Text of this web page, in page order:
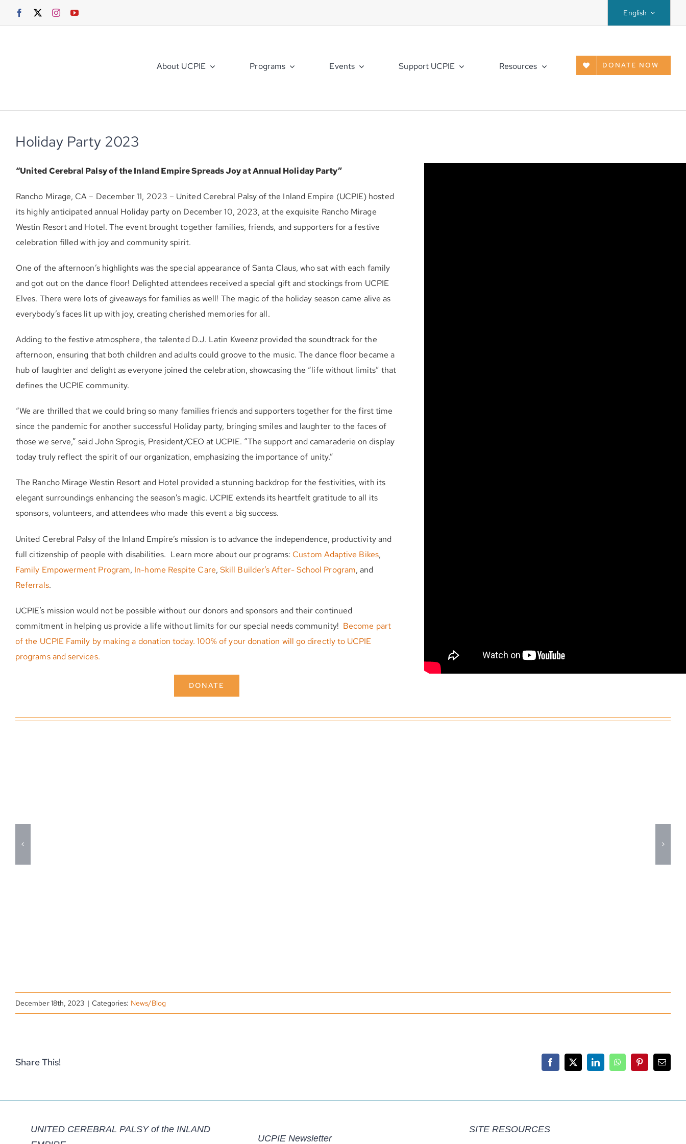
English
About UCPIE Programs Events Support UCPIE Resources DONATE NOW
Holiday Party 2023
“United Cerebral Palsy of the Inland Empire Spreads Joy at Annual Holiday Party”
Rancho Mirage, CA – December 11, 2023 – United Cerebral Palsy of the Inland Empire (UCPIE) hosted
its highly anticipated annual Holiday party on December 10, 2023, at the exquisite Rancho Mirage
Westin Resort and Hotel. The event brought together families, friends, and supporters for a festive
celebration filled with joy and community spirit.
One of the afternoon’s highlights was the special appearance of Santa Claus, who sat with each family
and got out on the dance floor! Delighted attendees received a special gift and stockings from UCPIE
Elves. There were lots of giveaways for families as well! The magic of the holiday season came alive as
everybody’s faces lit up with joy, creating cherished memories for all.
Adding to the festive atmosphere, the talented D.J. Latin Kweenz provided the soundtrack for the
afternoon, ensuring that both children and adults could groove to the music. The dance floor became a
hub of laughter and delight as everyone joined the celebration, showcasing the “life without limits” that
defines the UCPIE community.
“We are thrilled that we could bring so many families friends and supporters together for the first time
since the pandemic for another successful Holiday party, bringing smiles and laughter to the faces of
those we serve,” said John Sprogis, President/CEO at UCPIE. “The support and camaraderie on display
today truly reflect the spirit of our organization, emphasizing the importance of unity.”
The Rancho Mirage Westin Resort and Hotel provided a stunning backdrop for the festivities, with its
elegant surroundings enhancing the season’s magic. UCPIE extends its heartfelt gratitude to all its
sponsors, volunteers, and attendees who made this event a big success.
United Cerebral Palsy of the Inland Empire’s mission is to advance the independence, productivity and
full citizenship of people with disabilities. Learn more about our programs: Custom Adaptive Bikes,
Family Empowerment Program, In-home Respite Care, Skill Builder’s After- School Program, and
Referrals.
UCPIE’s mission would not be possible without our donors and sponsors and their continued
commitment in helping us provide a life without limits for our special needs community! Become part
of the UCPIE Family by making a donation today. 100% of your donation will go directly to UCPIE
programs and services.
DONATE
December 18th, 2023 | Categories: News/Blog
Share This! Facebook
X LinkedInWhatsAppPinterestEmail
UNITED CEREBRAL PALSY of the INLAND
UCPIE Newsletter
SITE RESOURCES